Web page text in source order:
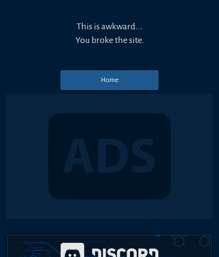
This is awkward...
You broke the site.
Home